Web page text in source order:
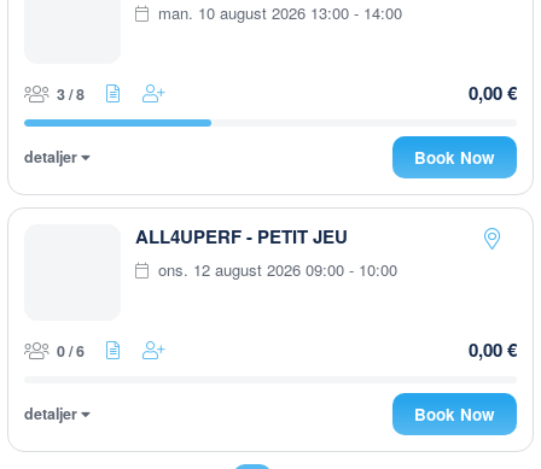
man. 10 august 2026 13:00 - 14:00
3 / 8 0,00 €
detaljer Book Now
ALL4UPERF - PETIT JEU
ons. 12 august 2026 09:00 - 10:00
0 / 6 0,00 €
detaljer Book Now